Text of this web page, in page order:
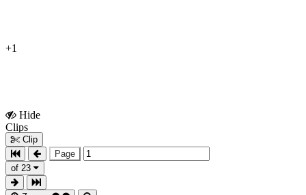
+1
Hide
Clips
Clip
Page
of 23